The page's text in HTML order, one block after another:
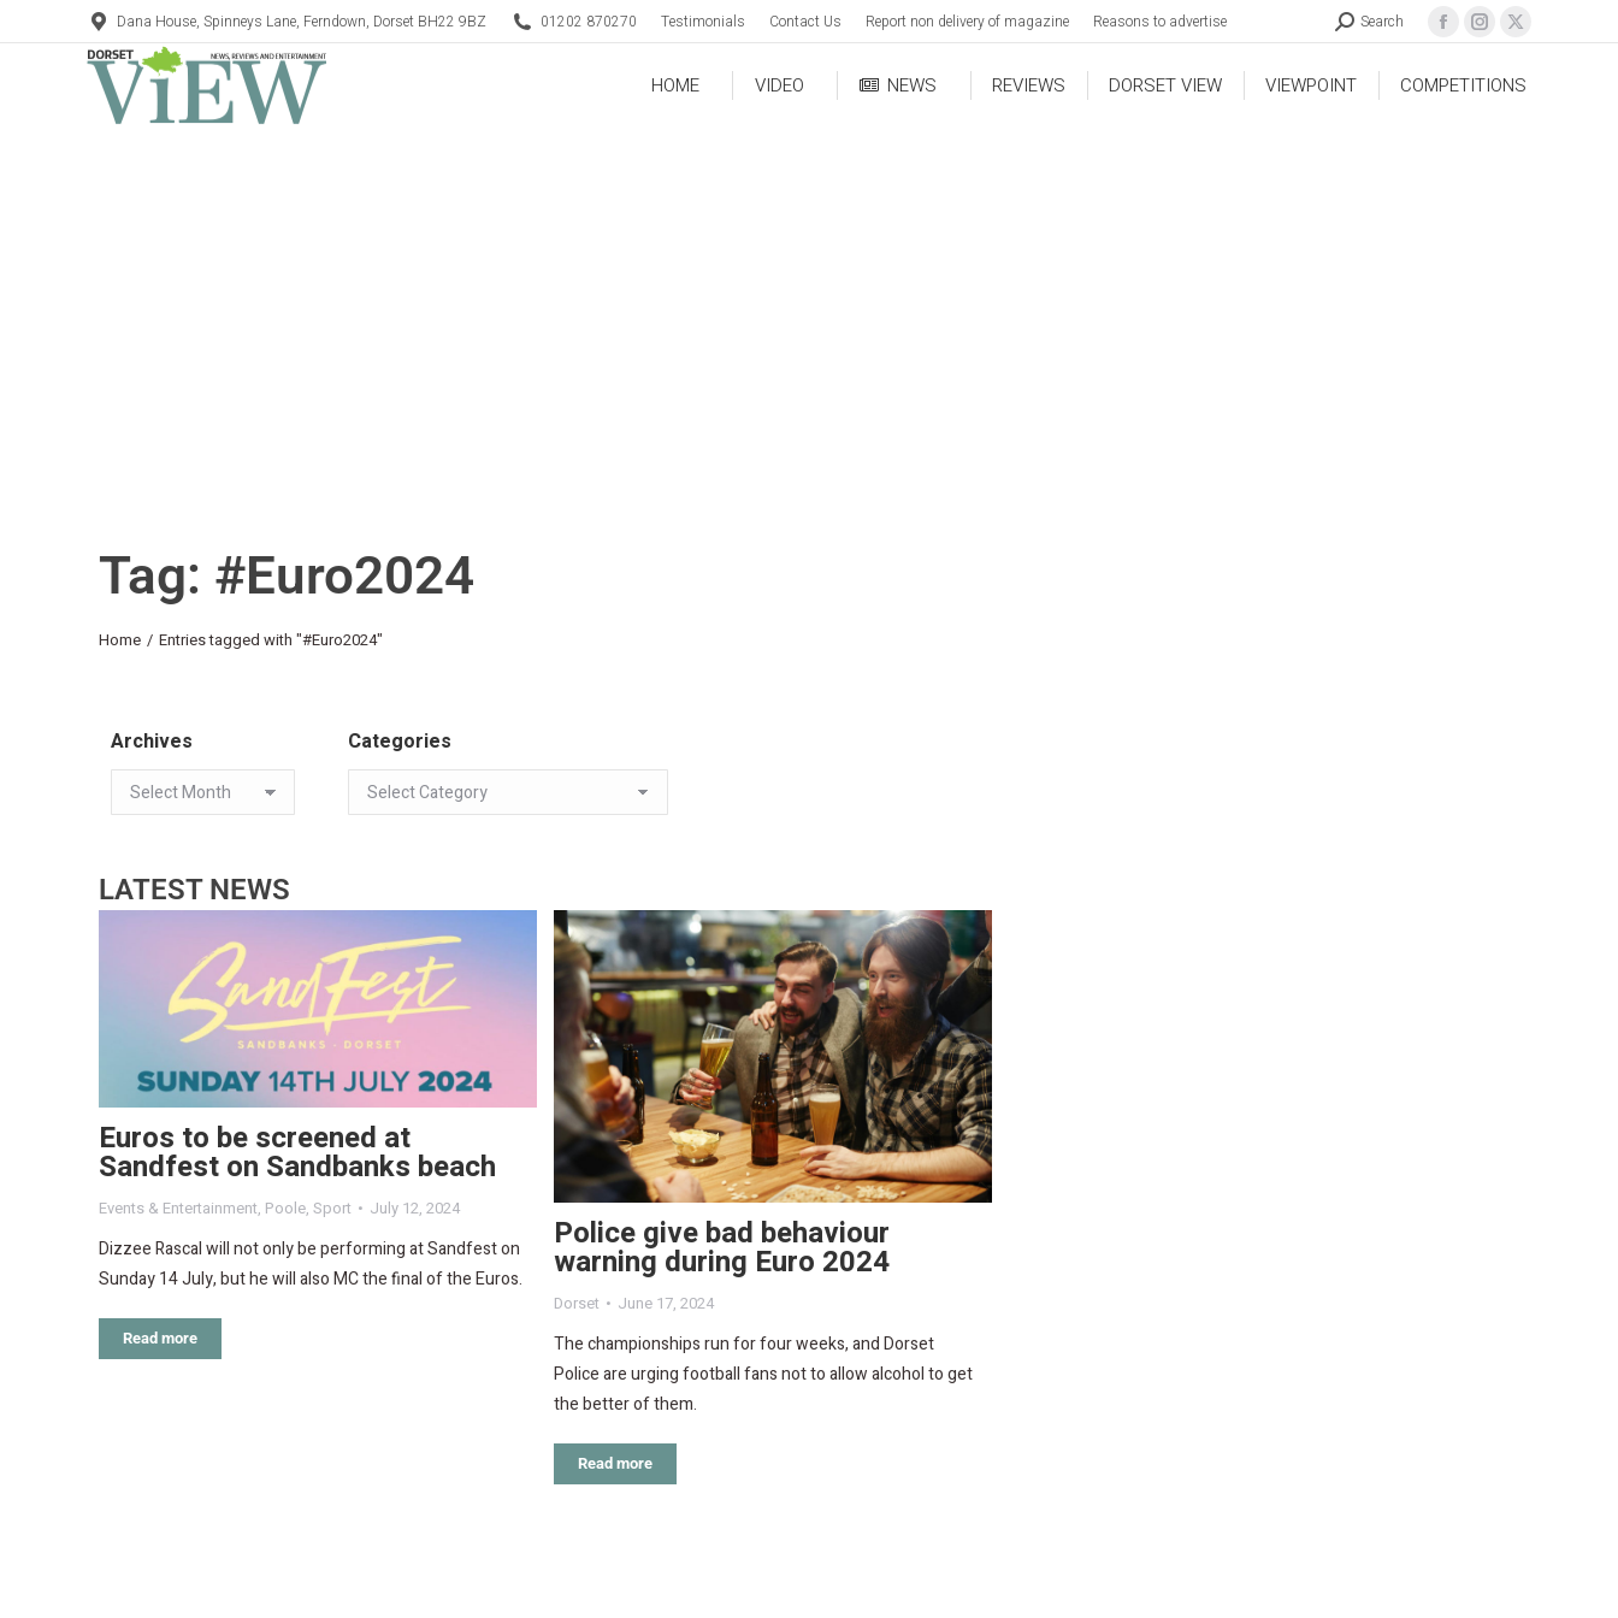
Dana House, Spinneys Lane, Ferndown, Dorset BH22 9BZ 01202 870270 Testimonials Contact Us Report non delivery of magazine Reasons to advertise Search
HOME VIDEO NEWS REVIEWS DORSET VIEW VIEWPOINT COMPETITIONS
Tag: #Euro2024
You are here:
Home Entries tagged with "#Euro2024"
Archives Categories
LATEST NEWS
Euros to be screened at
Sandfest on Sandbanks beach
Events & Entertainment, Poole, Sport July 12, 2024
Dizzee Rascal will not only be performing at Sandfest on
Sunday 14 July, but he will also MC the final of the Euros.
Read more
Police give bad behaviour
warning during Euro 2024
Dorset June 17, 2024
The championships run for four weeks, and Dorset
Police are urging football fans not to allow alcohol to get
the better of them.
Read more